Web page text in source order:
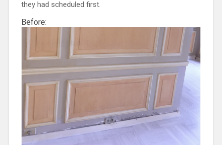
they had scheduled first.
Before: